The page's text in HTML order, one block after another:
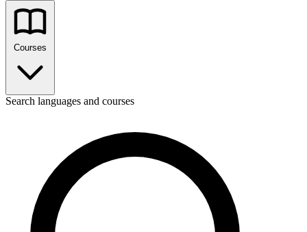
Search languages and courses